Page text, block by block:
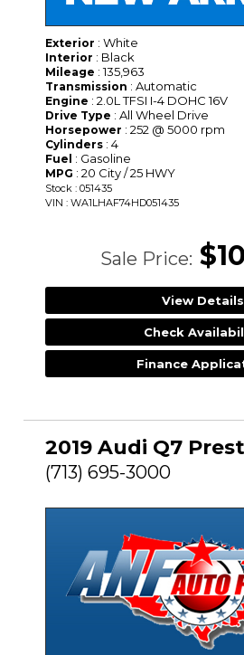
Exterior : White
Interior : Black
Mileage : 135,963
Transmission : Automatic
Engine : 2.0L TFSI I-4 DOHC 16V
Drive Type : All Wheel Drive
Horsepower : 252 @ 5000 rpm
Cylinders : 4
Fuel : Gasoline
MPG : 20 City / 25 HWY
Stock : 051435
VIN : WA1LHAF74HD051435
Sale Price:
View Details
Check
Finance
2019 Audi Q7
(713) 695-3000